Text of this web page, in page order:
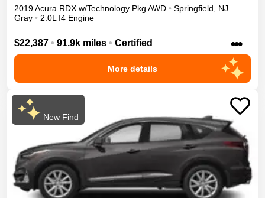
2019Acura RDX w/Technology Pkg AWD • Springfield
NJ
Gray • 2.0L I4 Engine
$22,387 • 91.9k miles • Certified •••
More details
New Find